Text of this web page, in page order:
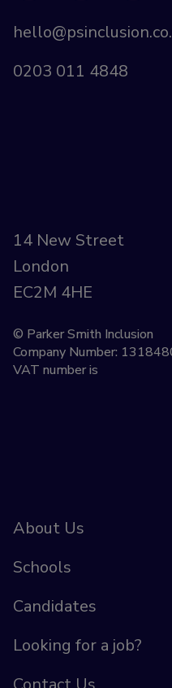
0203 011 4848
14 New Street
London
EC2M 4HE
© Parker Smith Inclusion
Company Number:
VAT number is
About Us
Schools
Candidates
Looking for a job?